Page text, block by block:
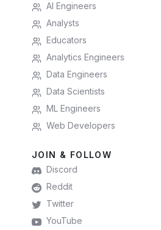
AI Engineers
Analysts
Educators
Analytics Engineers
Data Engineers
Data Scientists
ML Engineers
Web Developers
JOIN & FOLLOW
Discord
Reddit
Twitter
YouTube